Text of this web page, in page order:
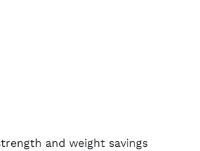
and weight savings